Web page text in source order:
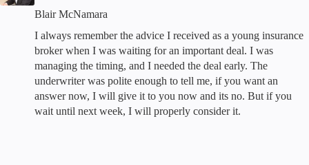
Blair McNamara
I always remember the advice I received as a young insurance
broker when I was waiting for an important deal. I was
managing the timing, and I needed the deal early. The
underwriter was polite enough to tell me, if you want an
answer now, I will give it to you now and its no. But if you
wait until next week, I will properly consider it.